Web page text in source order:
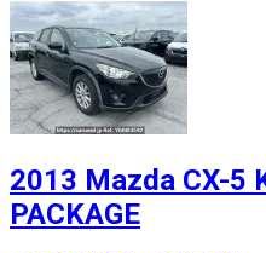
2013 Mazda CX-5
PACKAGE